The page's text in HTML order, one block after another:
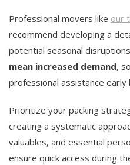
Professional movers like our
recommend developing a
potential seasonal
mean increased demand,
professional assistance early
Prioritize your packing
creating a systematic
valuables, and essential
ensure quick access during